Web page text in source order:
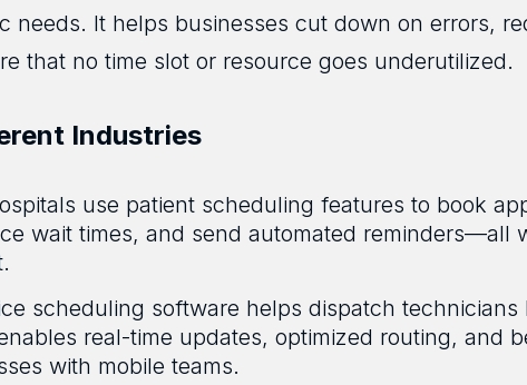
needs. It helps businesses cut down on errors,
that no time slot or resource goes underutilized.
Industries
use patient scheduling features to book
wait times, and send automated reminders—all
scheduling software helps dispatch technicians
real-time updates, optimized routing, and
with mobile teams.